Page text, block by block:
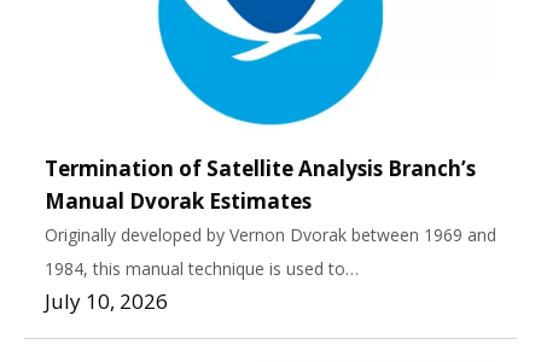
Termination of Satellite Analysis Branch’s
Manual Dvorak Estimates
Originally developed by Vernon Dvorak between 1969 and
1984, this manual technique is used to…
July 10, 2026